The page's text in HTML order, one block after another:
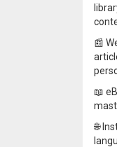
📰
📖
🌐